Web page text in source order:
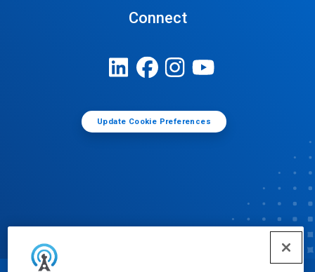
Connect
Update Cookie Preferences